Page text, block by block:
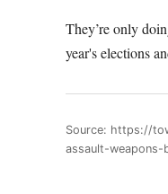
They’re only
year's elections
Source: https://
assault-weapons-